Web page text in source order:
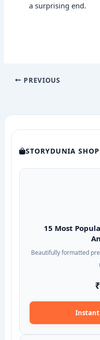
a surprising end.
PREVIOUS
STORYDUNIA
15 Most
Beautifully formatted
Instant